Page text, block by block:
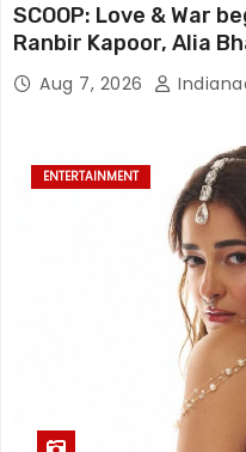
SCOOP: Love & War
Ranbir Kapoor, Alia
FIRST LOOKS to drop
Aug 7, 2026
ENTERTAINMENT